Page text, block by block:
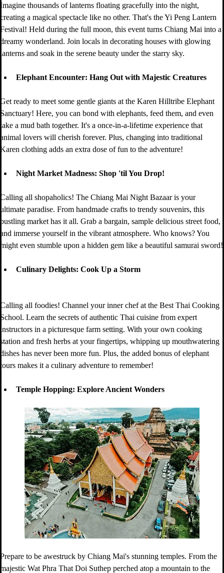
Imagine thousands of lanterns floating gracefully into the night,
creating a magical spectacle like no other. That's the Yi Peng Lantern
Festival! Held during the full moon, this event turns Chiang Mai into a
dreamy wonderland. Join locals in decorating houses with glowing
lanterns and soak in the serene beauty under the starry sky.
Elephant Encounter: Hang Out with Majestic Creatures
Get ready to meet some gentle giants at the Karen Hilltribe Elephant
Sanctuary! Here, you can bond with elephants, feed them, and even
take a mud bath together. It's a once-in-a-lifetime experience that
animal lovers will cherish forever. Plus, changing into traditional
Karen clothing adds an extra dose of fun to the adventure!
Night Market Madness: Shop 'til You Drop!
Calling all shopaholics! The Chiang Mai Night Bazaar is your
ultimate paradise. From handmade crafts to trendy souvenirs, this
bustling market has it all. Grab a bargain, sample delicious street food,
and immerse yourself in the vibrant atmosphere. Who knows? You
might even stumble upon a hidden gem like a beautiful samurai sword!
Culinary Delights: Cook Up a Storm
Calling all foodies! Channel your inner chef at the Best Thai Cooking
School. Learn the secrets of authentic Thai cuisine from expert
instructors in a picturesque farm setting. With your own cooking
station and fresh herbs at your fingertips, whipping up mouthwatering
dishes has never been more fun. Plus, the added bonus of elephant
tours makes it a culinary adventure to remember!
Temple Hopping: Explore Ancient Wonders
Prepare to be awestruck by Chiang Mai's stunning temples. From the
majestic Wat Phra That Doi Suthep perched atop a mountain to the